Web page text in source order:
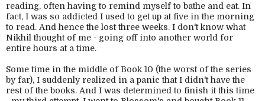
reading, often having to remind myself to bathe and eat. In
fact, I was so addicted I used to get up at five in the morning
to read. And hence the lost three weeks. I don't know what
Nikhil thought of me - going off into another world for
entire hours at a time.
Some time in the middle of Book 10 (the worst of the series
by far), I suddenly realized in a panic that I didn't have the
rest of the books. And I was determined to finish it this time